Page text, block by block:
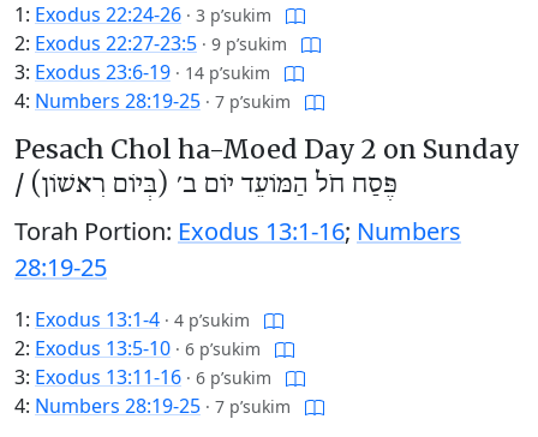
1: Exodus 22:24-26 · 3 p’sukim
2: Exodus 22:27-23:5 · 9 p’sukim
3: Exodus 23:6-19 · 14 p’sukim
4: Numbers 28:19-25 · 7 p’sukim
Pesach Chol ha-Moed Day 2 on Sunday
/ פֶּסַח חֹל הַמּוֹעֵד יוֹם ב׳ (בְּיוֹם רִאשׁוֹן)
Torah Portion: Exodus 13:1-16; Numbers
28:19-25
1: Exodus 13:1-4 · 4 p’sukim
2: Exodus 13:5-10 · 6 p’sukim
3: Exodus 13:11-16 · 6 p’sukim
4: Numbers 28:19-25 · 7 p’sukim